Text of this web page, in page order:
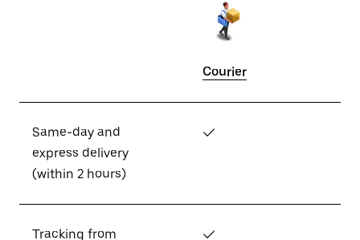
Courier
Same-day and
express delivery
(within 2 hours)
✓
Tracking from
✓